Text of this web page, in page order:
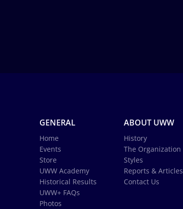
GENERAL
Home
Events
Store
UWW Academy
Historical Results
UWW+ FAQs
Photos
ABOUT UWW
History
The Organization
Styles
Reports & Articles
Contact Us